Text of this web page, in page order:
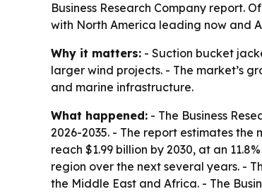
Business Research Company report.
with North America leading now and
Why it matters: - Suction bucket
larger wind projects. - The market’s
and marine infrastructure.
What happened: - The Business
2026-2035. - The report estimates the
reach $1.99 billion by 2030, at an
region over the next several years. -
the Middle East and Africa. - The